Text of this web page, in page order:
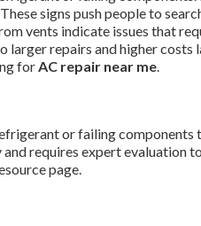
signs push people to
vents indicate issues that
larger repairs and higher
forAC repair near me.
or failing components
requires expert evaluation
page.